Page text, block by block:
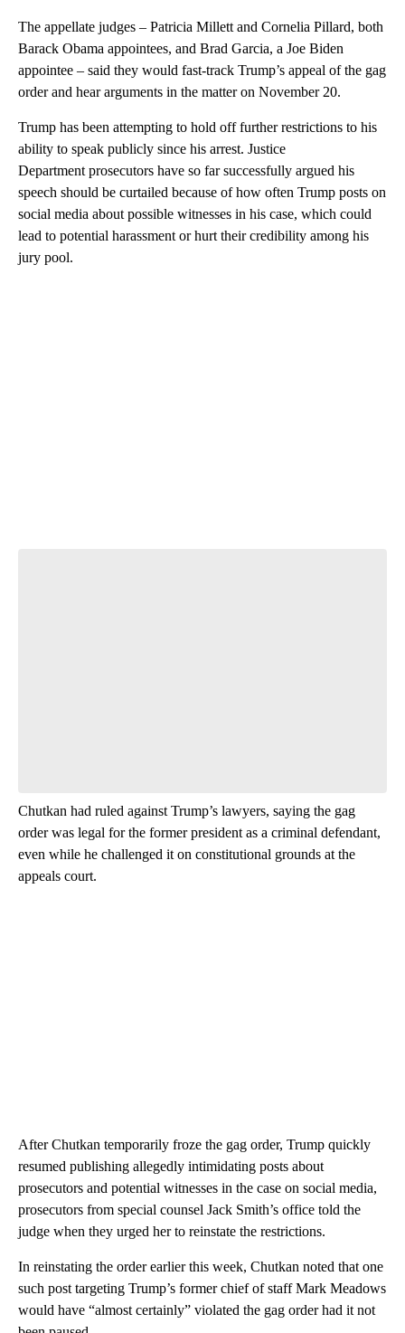
The appellate judges – Patricia Millett and Cornelia Pillard, both
Barack Obama appointees, and Brad Garcia, a Joe Biden
appointee – said they would fast-track Trump’s appeal of the gag
order and hear arguments in the matter on November 20.
Trump has been attempting to hold off further restrictions to his
ability to speak publicly since his arrest. Justice
Department prosecutors have so far successfully argued his
speech should be curtailed because of how often Trump posts on
social media about possible witnesses in his case, which could
lead to potential harassment or hurt their credibility among his
jury pool.
Chutkan had ruled against Trump’s lawyers, saying the gag
order was legal for the former president as a criminal defendant,
even while he challenged it on constitutional grounds at the
appeals court.
After Chutkan temporarily froze the gag order, Trump quickly
resumed publishing allegedly intimidating posts about
prosecutors and potential witnesses in the case on social media,
prosecutors from special counsel Jack Smith’s office told the
judge when they urged her to reinstate the restrictions.
In reinstating the order earlier this week, Chutkan noted that one
such post targeting Trump’s former chief of staff Mark Meadows
would have “almost certainly” violated the gag order had it not